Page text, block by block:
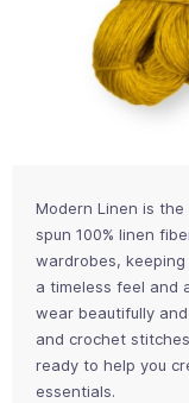
Modern Linen is
spun 100% linen
wardrobes,
a timeless feel and
wear beautifully
and crochet
ready to help you
essentials.